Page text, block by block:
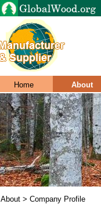
Home About
About > Company Profile